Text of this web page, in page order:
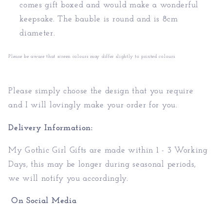
comes gift boxed and would make a wonderful
keepsake. The bauble is round and is 8cm
diameter.
Please be aware that screen colours may differ slightly to printed colours.
Please simply choose the design that you require
and I will lovingly make your order for you.
Delivery Information:
My Gothic Girl Gifts are made within 1 - 3 Working
Days, this may be longer during seasonal periods,
we will notify you accordingly.
On Social Media